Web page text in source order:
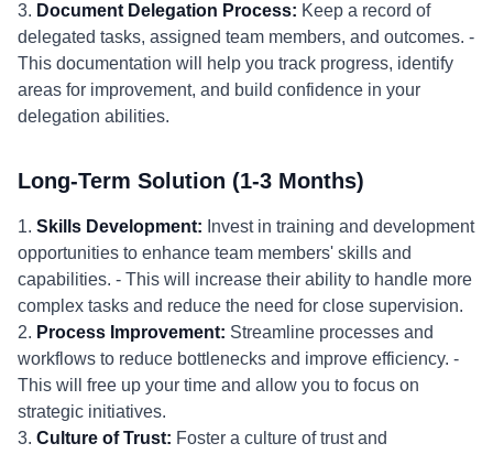
3. Document Delegation Process: Keep a record of
delegated tasks, assigned team members, and outcomes. -
This documentation will help you track progress, identify
areas for improvement, and build confidence in your
delegation abilities.
Long-Term Solution (1-3 Months)
1. Skills Development: Invest in training and development
opportunities to enhance team members' skills and
capabilities. - This will increase their ability to handle more
complex tasks and reduce the need for close supervision.
2. Process Improvement: Streamline processes and
workflows to reduce bottlenecks and improve efficiency. -
This will free up your time and allow you to focus on
strategic initiatives.
3. Culture of Trust: Foster a culture of trust and